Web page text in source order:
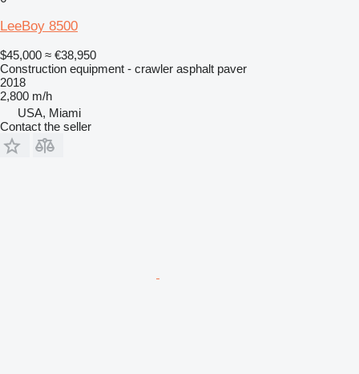
LeeBoy 8500
$45,000 ≈ €38,950
Construction equipment - crawler asphalt paver
2018
2,800 m/h
USA, Miami
Contact the seller